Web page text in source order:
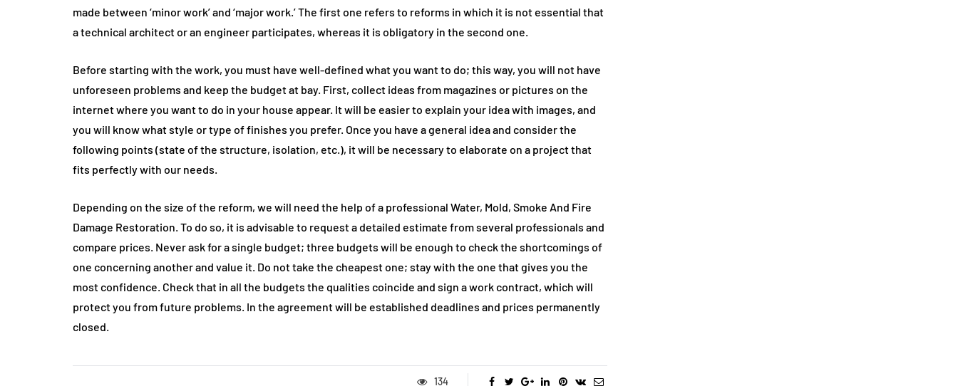
made between ‘minor work’ and ‘major work.’ The first one refers to reforms in which it is not essential that
a technical architect or an engineer participates, whereas it is obligatory in the second one.
Before starting with the work, you must have well-defined what you want to do; this way, you will not have
unforeseen problems and keep the budget at bay. First, collect ideas from magazines or pictures on the
internet where you want to do in your house appear. It will be easier to explain your idea with images, and
you will know what style or type of finishes you prefer. Once you have a general idea and consider the
following points (state of the structure, isolation, etc.), it will be necessary to elaborate on a project that
fits perfectly with our needs.
Depending on the size of the reform, we will need the help of a professional Water, Mold, Smoke And Fire
Damage Restoration. To do so, it is advisable to request a detailed estimate from several professionals and
compare prices. Never ask for a single budget; three budgets will be enough to check the shortcomings of
one concerning another and value it. Do not take the cheapest one; stay with the one that gives you the
most confidence. Check that in all the budgets the qualities coincide and sign a work contract, which will
protect you from future problems. In the agreement will be established deadlines and prices permanently
closed.
134